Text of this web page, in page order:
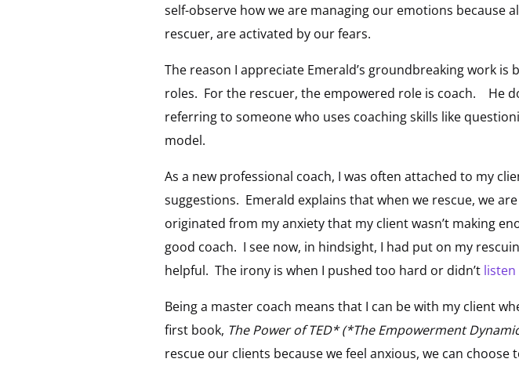
self-observe how we are managing our emotions because
rescuer, are activated by our fears.
The reason I appreciate Emerald’s groundbreaking work
roles. For the rescuer, the empowered role is coach. He
referring to someone who uses coaching skills like
model.
As a new professional coach, I was often attached to my
suggestions. Emerald explains that when we rescue, we
originated from my anxiety that my client wasn’t making
good coach. I see now, in hindsight, I had put on my
helpful. The irony is when I pushed too hard or didn’t listen
Being a master coach means that I can be with my client
first book, The Power of TED* (*The Empowerment
rescue our clients because we feel anxious, we can